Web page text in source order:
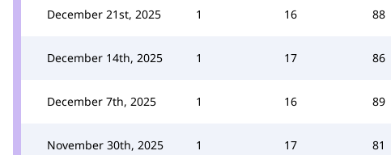
December 21st, 2025 1 16 88
December 14th, 2025 1 17 86
December 7th, 2025 1 16 89
November 30th, 2025 1 17 81